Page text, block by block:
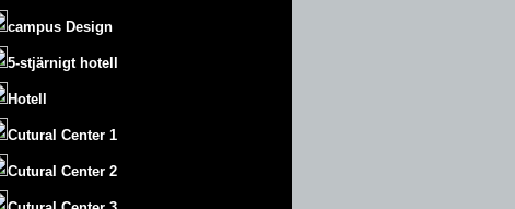
campus Design
5-stjärnigt hotell
Hotell
Cutural Center 1
Cutural Center 2